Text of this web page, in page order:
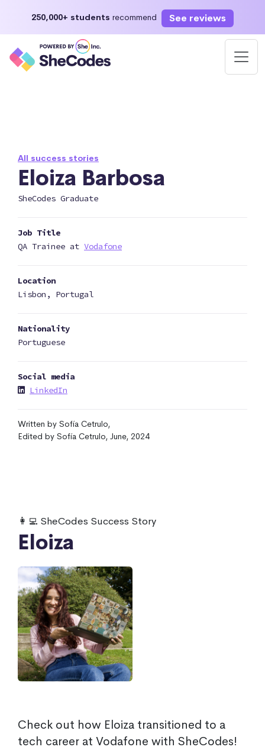
250,000+ students recommend See reviews
All success stories
Eloiza Barbosa
SheCodes Graduate
Job Title
QA Trainee at Vodafone
Location
Lisbon, Portugal
Nationality
Portuguese
Social media
LinkedIn
Written by Sofía Cetrulo,
Edited by Sofía Cetrulo, June, 2024
👩‍💻 SheCodes Success Story
Eloiza
Check out how Eloiza transitioned to a
tech career at Vodafone with SheCodes!